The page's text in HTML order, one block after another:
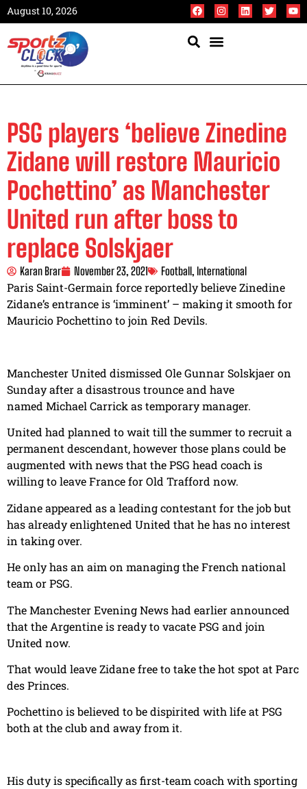
August 10, 2026
PSG players ‘believe Zinedine
Zidane will restore Mauricio
Pochettino’ as Manchester
United run after boss to
replace Solskjaer
Karan Brar November 23, 2021 Football, International
Paris Saint-Germain force reportedly believe Zinedine
Zidane’s entrance is ‘imminent’ – making it smooth for
Mauricio Pochettino to join Red Devils.
Manchester United dismissed Ole Gunnar Solskjaer on
Sunday after a disastrous trounce and have
named Michael Carrick as temporary manager.
United had planned to wait till the summer to recruit a
permanent descendant, however those plans could be
augmented with news that the PSG head coach is
willing to leave France for Old Trafford now.
Zidane appeared as a leading contestant for the job but
has already enlightened United that he has no interest
in taking over.
He only has an aim on managing the French national
team or PSG.
The Manchester Evening News had earlier announced
that the Argentine is ready to vacate PSG and join
United now.
That would leave Zidane free to take the hot spot at Parc
des Princes.
Pochettino is believed to be dispirited with life at PSG
both at the club and away from it.
His duty is specifically as first-team coach with sporting